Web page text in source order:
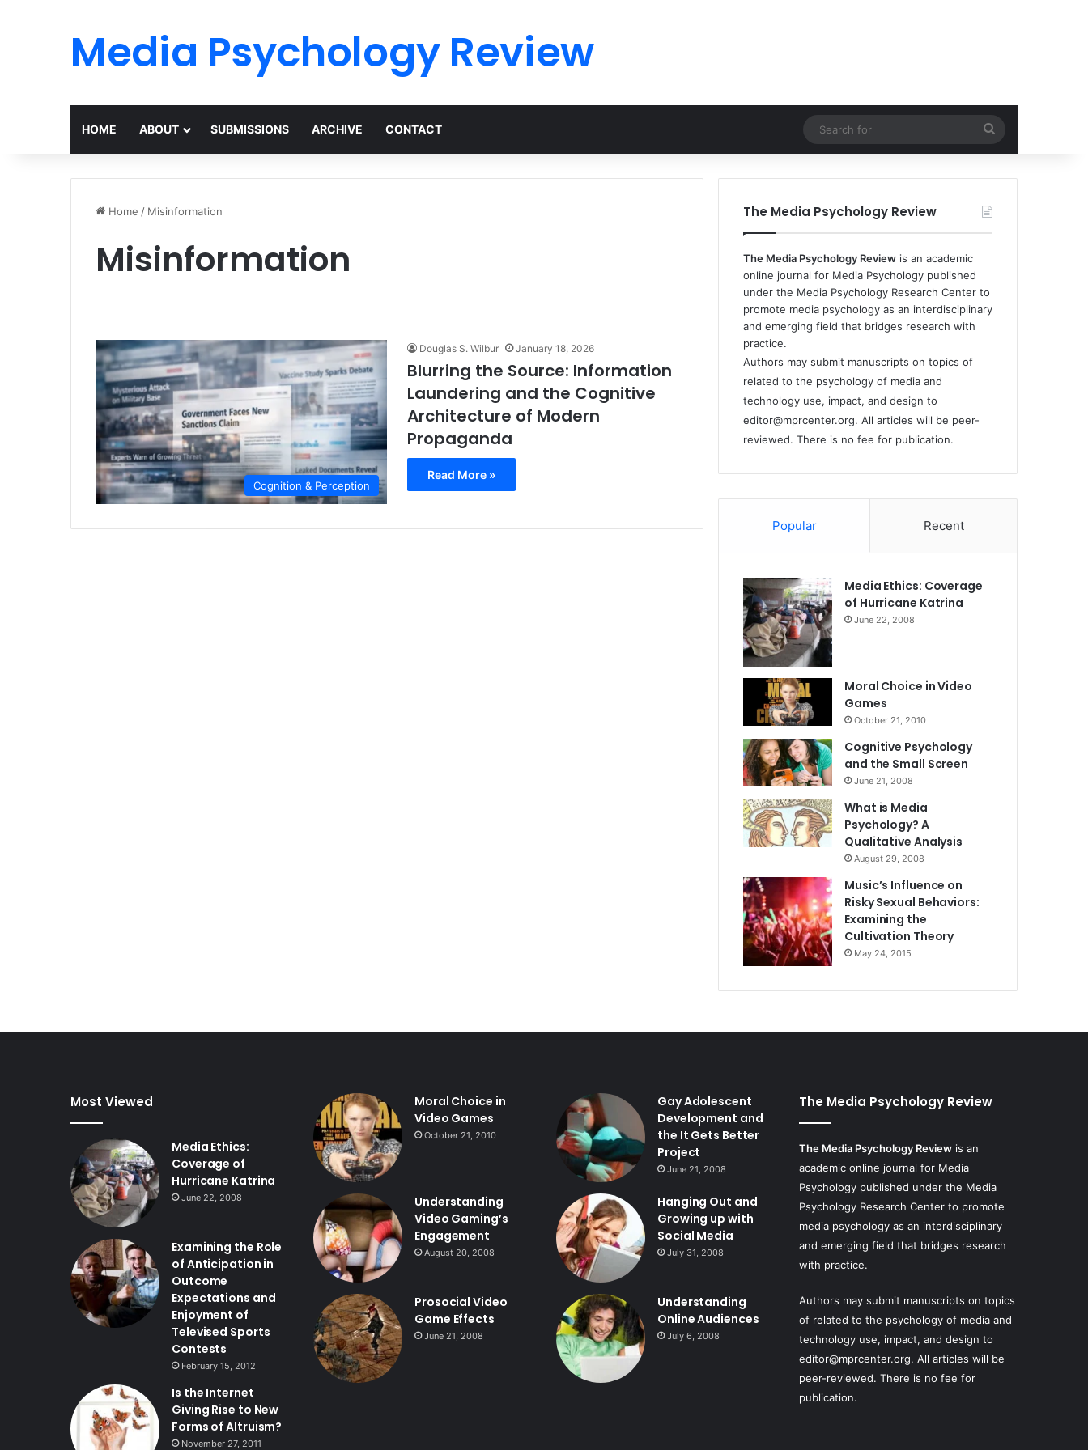
Media Psychology Review
HOME ABOUT SUBMISSIONS ARCHIVE CONTACT
for
Home / Misinformation
Misinformation
Cognition & Perception
Douglas S. Wilbur January 18, 2026
Blurring the Source: Information
Laundering and the Cognitive
Architecture of Modern
Propaganda
Read More »
The Media Psychology Review
The Media Psychology Review is an academic
online journal for Media Psychology published
under the Media Psychology Research Center to
promote media psychology as an interdisciplinary
and emerging field that bridges research with
practice.
Authors may submit manuscripts on topics of
related to the psychology of media and
technology use, impact, and design to
editor@mprcenter.org. All articles will be peer-
reviewed. There is no fee for publication.
Popular Recent
Media Ethics: Coverage
of Hurricane Katrina
June 22, 2008
Moral Choice in Video
Games
October 21, 2010
Cognitive Psychology
and the Small Screen
June 21, 2008
What is Media
Psychology? A
Qualitative Analysis
August 29, 2008
Music’s Influence on
Risky Sexual Behaviors:
Examining the
Cultivation Theory
May 24, 2015
Most Viewed
Media Ethics:
Coverage of
Hurricane Katrina
June 22, 2008
Examining the Role
of Anticipation in
Outcome
Expectations and
Enjoyment of
Televised Sports
Contests
February 15, 2012
Is the Internet
Giving Rise to New
Forms of Altruism?
November 27, 2011
Moral Choice in
Video Games
October 21, 2010
Understanding
Video Gaming’s
Engagement
August 20, 2008
Prosocial Video
Game Effects
June 21, 2008
Gay Adolescent
Development and
the It Gets Better
Project
June 21, 2008
Hanging Out and
Growing up with
Social Media
July 31, 2008
Understanding
Online Audiences
July 6, 2008
The Media Psychology Review
The Media Psychology Review is an
academic online journal for Media
Psychology published under the Media
Psychology Research Center to promote
media psychology as an interdisciplinary
and emerging field that bridges research
with practice.
Authors may submit manuscripts on topics
of related to the psychology of media and
technology use, impact, and design to
editor@mprcenter.org. All articles will be
peer-reviewed. There is no fee for
publication.